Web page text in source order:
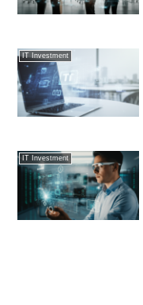
IT Investment
IT Investment